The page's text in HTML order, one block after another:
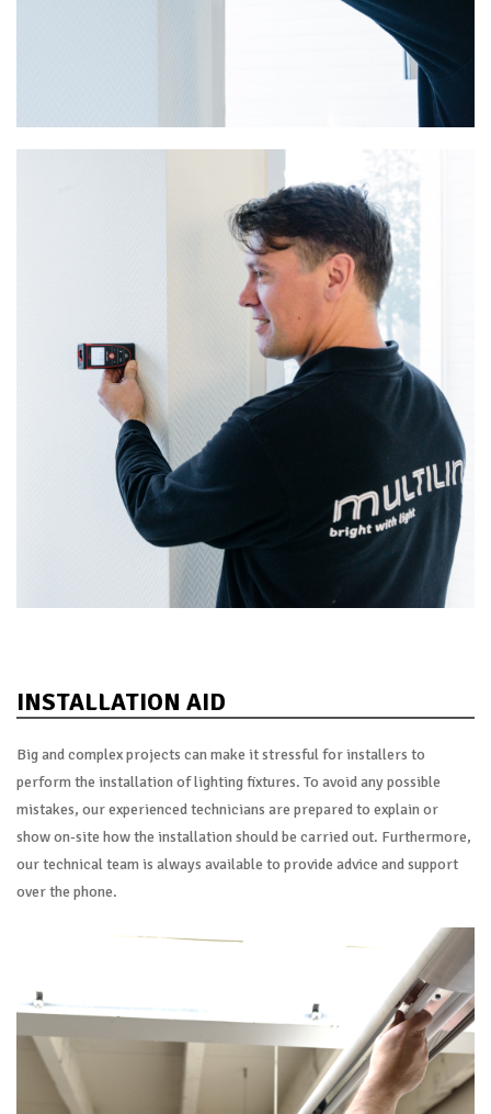
INSTALLATION AID
Big and complex projects can make it stressful for installers to
perform the installation of lighting fixtures. To avoid any possible
mistakes, our experienced technicians are prepared to explain or
show on-site how the installation should be carried out. Furthermore,
our technical team is always available to provide advice and support
over the phone.